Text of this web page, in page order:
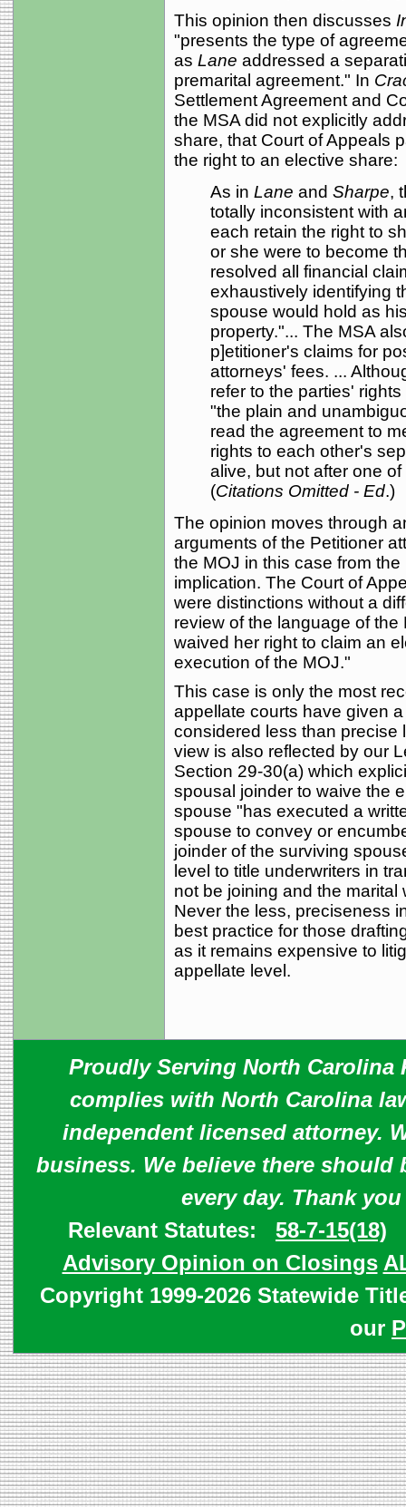
This opinion then discusses
"presents the type of
as Lane addressed a
premarital agreement." In
Settlement Agreement and
the MSA did not explicitly
share, that Court of Appeals
the right to an elective share:
As in Lane and Sharpe,
totally inconsistent with
each retain the right to
or she were to become
resolved all financial
exhaustively identifying
spouse would hold as
property."... The MSA
p]etitioner's claims for
attorneys' fees. ...
refer to the parties'
"the plain and
read the agreement to
rights to each other's
alive, but not after one
(Citations Omitted - Ed.)
The opinion moves through
arguments of the Petitioner
the MOJ in this case from
implication. The Court of
were distinctions without a
review of the language of
waived her right to claim an
execution of the MOJ."
This case is only the most
appellate courts have given
considered less than precise
view is also reflected by our
Section 29-30(a) which
spousal joinder to waive the
spouse "has executed a
spouse to convey or
joinder of the surviving
level to title underwriters in
not be joining and the
Never the less, preciseness
best practice for those
as it remains expensive to
appellate level.
Proudly Serving North Carolina
complies with North Carolina
independent licensed attorney.
business. We believe there should
every day. Thank
Relevant Statutes: 58-7-15(18)
Advisory Opinion on Closings
Copyright 1999-2026 Statewide
our